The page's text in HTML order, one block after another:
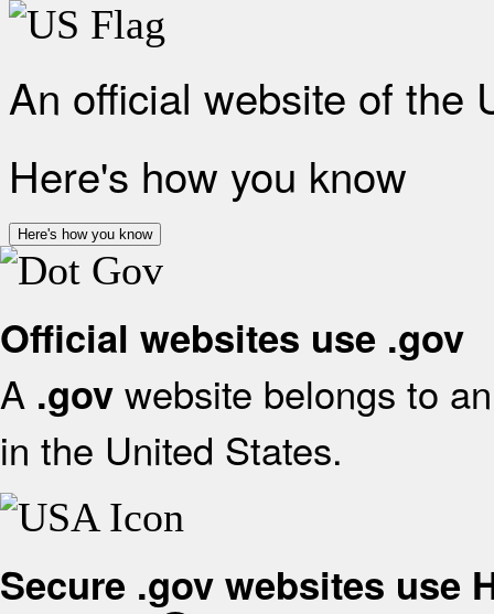
An official website of the
Here's how you know
Here's how you know
Official websites use .gov
A .gov website belongs to
in the United States.
Secure .gov websites use